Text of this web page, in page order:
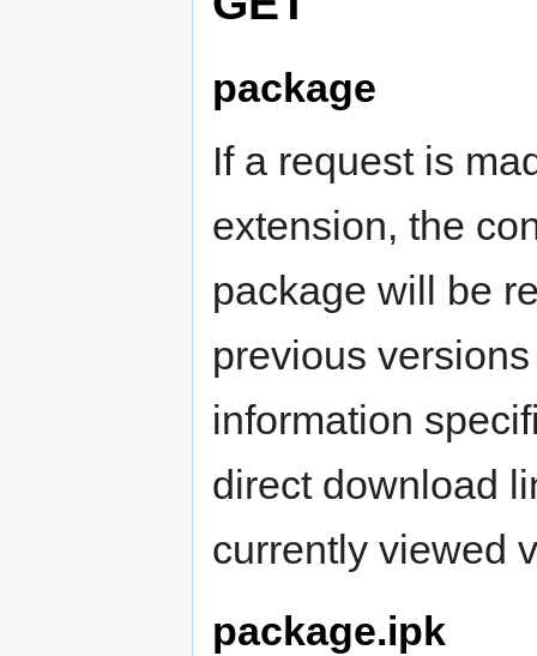
package
If a request is
extension, the
package will be
previous
information
direct download
currently viewed
package.ipk